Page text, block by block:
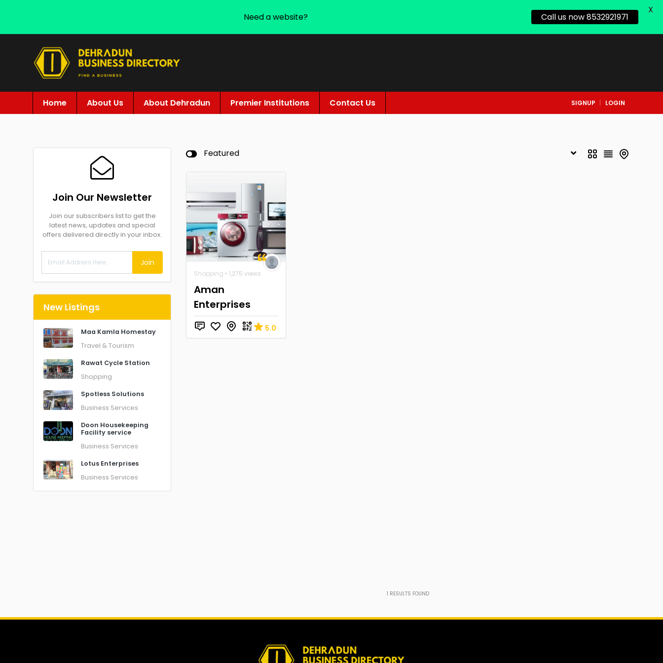
Home About Us About Dehradun Premier Institutions Contact Us SIGNUP LOGIN
Join Our Newsletter
Join our subscribers list to get the
latest news, updates and special
offers delivered directly in your inbox.
Join
New Listings
Maa Kamla Homestay
Travel & Tourism
Rawat Cycle Station
Shopping
Spotless Solutions
Business Services
Doon Housekeeping
Facility service
Business Services
Lotus Enterprises
Business Services
Featured
Shopping • 1,275 views
Aman
Enterprises
5.0
1 RESULTS FOUND
Need a website? Call us now 8532921971
X